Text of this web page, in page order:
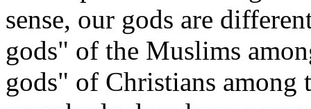
sense, our gods are
gods" of the Muslims
gods" of Christians among